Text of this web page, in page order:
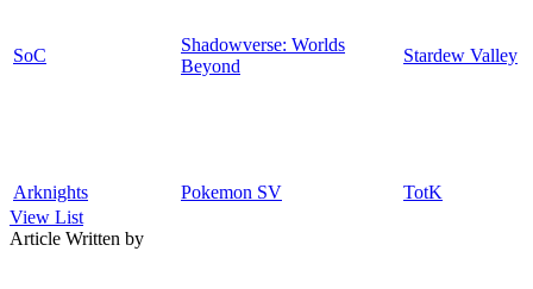
SoC
Shadowverse: Worlds
Beyond
Stardew Valley
Arknights Pokemon SV
TotK
View List
Article Written by